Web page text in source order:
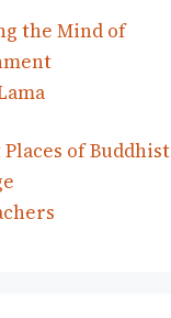
the Mind of
of Buddhist